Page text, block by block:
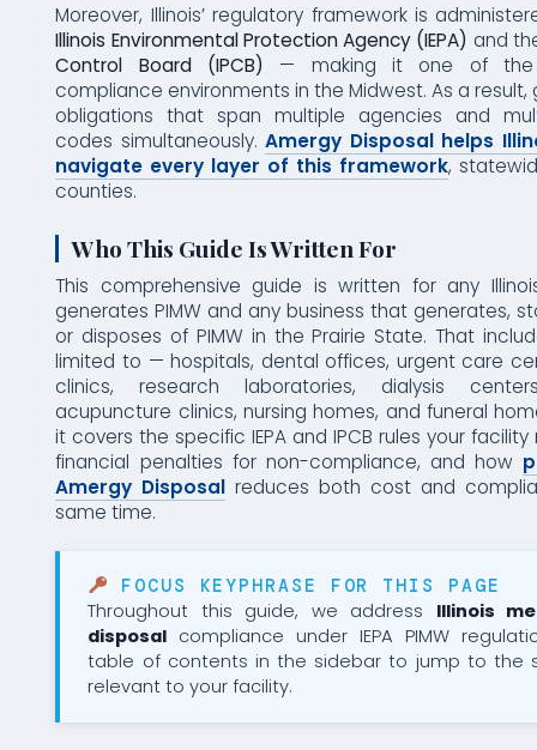
Moreover, Illinois’ regulatory framework is
Illinois Environmental Protection Agency (IEPA) and
Control Board (IPCB) — making it one of the
compliance environments in the Midwest. As a
obligations that span multiple agencies and
codes simultaneously.Amergy Disposal helps
navigate every layer of this framework,
counties.
Who This Guide Is Written For
This comprehensive guide is written for any
generates PIMW and any business that generates,
or disposes of PIMW in the Prairie State. That
limited to — hospitals, dental offices, urgent care
clinics, research laboratories, dialysis
acupuncture clinics, nursing homes, and funeral
it covers the specific IEPA and IPCB rules your
financial penalties for non-compliance, and how
Amergy Disposal reduces both cost and
same time.
FOCUS KEYPHRASE FOR THIS PAGE
Throughout this guide, we address Illinois
disposal compliance under IEPA PIMW
table of contents in the sidebar to jump to the
relevant to your facility.